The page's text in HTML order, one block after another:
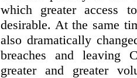
which greater access
desirable. At the same
also dramatically
breaches and leaving
greater and greater